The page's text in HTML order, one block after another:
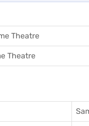
Theatre
Theatre